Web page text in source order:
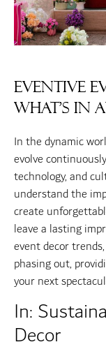
Eventive
What’s In
In the dynamic
evolve
technology, and
understand the
create
leave a lasting
event decor
phasing out,
your next
In:
Decor